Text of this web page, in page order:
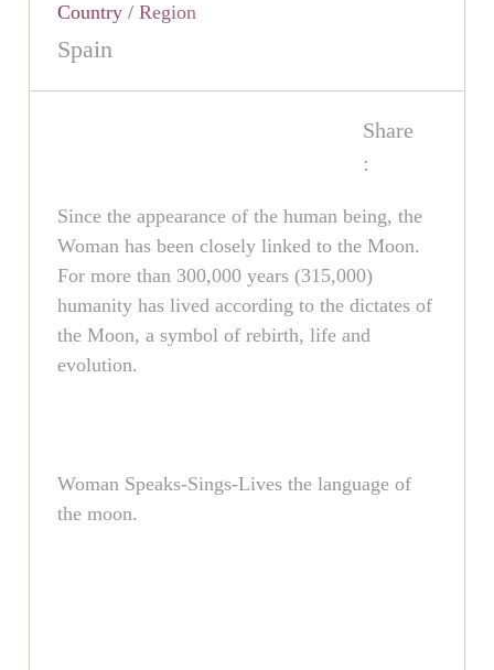
Country / Region
Spain
Share
:
Since the appearance of the human being, the
Woman has been closely linked to the Moon.
For more than 300,000 years (315,000)
humanity has lived according to the dictates of
the Moon, a symbol of rebirth, life and
evolution.
Woman Speaks-Sings-Lives the language of
the moon.